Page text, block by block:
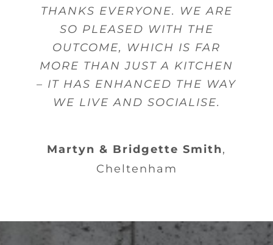
THANKS EVERYONE. WE ARE
SO PLEASED WITH THE
OUTCOME, WHICH IS FAR
MORE THAN JUST A KITCHEN
– IT HAS ENHANCED THE WAY
WE LIVE AND SOCIALISE.
Martyn & Bridgette Smith,
Cheltenham